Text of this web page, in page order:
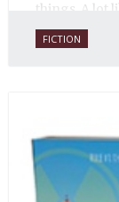
things. A lot
with a heavy
FICTION